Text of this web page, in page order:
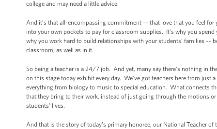
college and may need a little advice.
And it’s that all-encompassing commitment –- that love that you feel
into your own pockets to pay for classroom supplies. It’s why you
why you work hard to build relationships with your students’ families –-
classroom, as well as in it.
So being a teacher is a 24/7 job. And yet, many say there’s nothing in
on this stage today exhibit every day. We’ve got teachers here from just
everything from biology to music to special education. What connects
that they bring to their work, instead of just going through the motions
students’ lives.
And that is the story of today’s primary honoree, our National Teacher